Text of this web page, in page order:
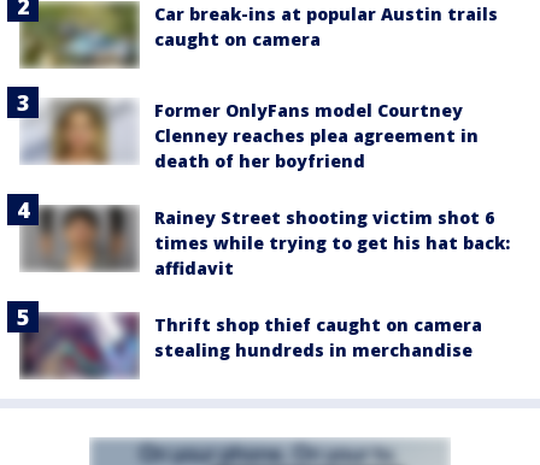
Car break-ins at popular Austin trails
caught on camera
Former OnlyFans model Courtney
Clenney reaches plea agreement in
death of her boyfriend
Rainey Street shooting victim shot 6
times while trying to get his hat back:
affidavit
Thrift shop thief caught on camera
stealing hundreds in merchandise